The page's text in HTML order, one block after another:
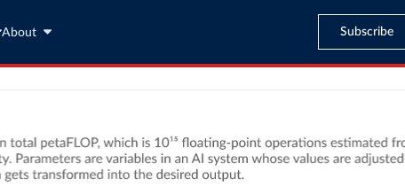
About Subscribe